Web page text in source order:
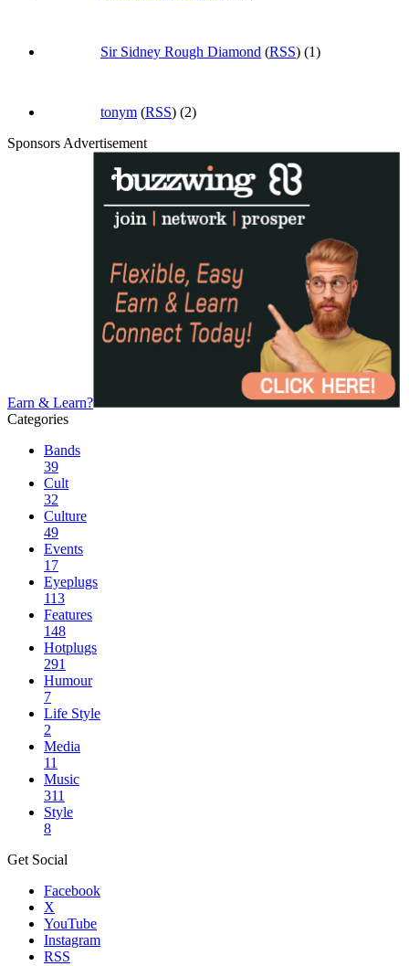
Sir Sidney Rough Diamond (RSS) (1)
tonym (RSS) (2)
Sponsors Advertisement
Earn & Learn?
Categories
Bands
39
Cult
32
Culture
49
Events
17
Eyeplugs
113
Features
148
Hotplugs
291
Humour
7
Life Style
2
Media
11
Music
311
Style
8
Get Social
Facebook
X
YouTube
Instagram
RSS